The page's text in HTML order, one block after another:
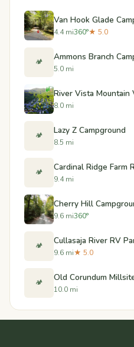
Van Hook Glade
4.4 mi360°★ 5.0
🏕️ Ammons Branch
5.0 mi
River Vista Mountain
8.0 mi
🏕️ Lazy Z Campground
8.5 mi
🏕️ Cardinal Ridge Farm
9.4 mi
Cherry Hill
9.6 mi360°
🏕️ Cullasaja River RV
9.6 mi★ 5.0
🏕️ Old Corundum
10.0 mi